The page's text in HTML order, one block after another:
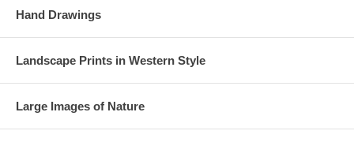
Hand Drawings
Landscape Prints in Western Style
Large Images of Nature